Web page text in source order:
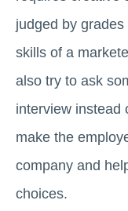
judged by
skills of a
also try to ask
interview instead
make the
company and
choices.